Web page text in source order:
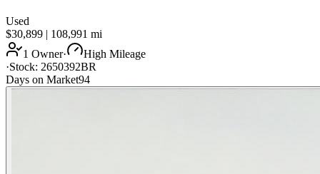
Used
$30,899 | 108,991 mi
1 Owner·
High Mileage
·Stock: 2650392BR
Days on Market94